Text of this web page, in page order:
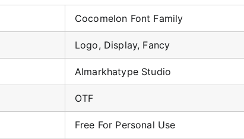
Cocomelon Font Family
Logo, Display, Fancy
Almarkhatype Studio
OTF
Free For Personal Use